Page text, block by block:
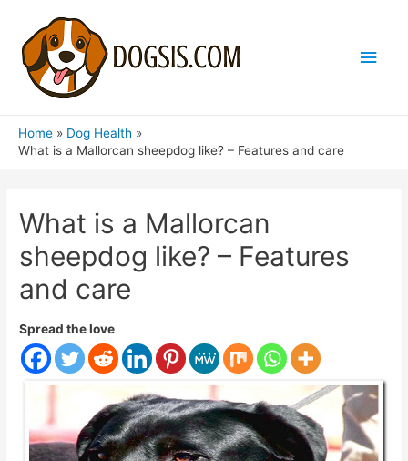
Main
Home
Dog Health
What is a Mallorcan sheepdog like? – Features and care
What is a Mallorcan
sheepdog like? – Features
and care
Spread the love